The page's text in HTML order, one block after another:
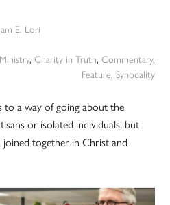
E. Lori
, Charity in Truth, Commentary,
Feature, Synodality
to a way of going about the
or isolated individuals, but
together in Christ and